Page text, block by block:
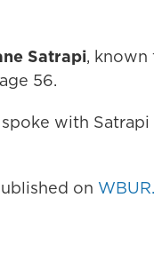
Satrapi, known
56.
spoke with
on